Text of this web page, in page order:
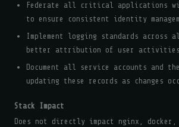
Federate all critical applications
to ensure consistent identity
Implement logging standards across
better attribution of user
Document all service accounts and
updating these records as changes
Stack Impact
Does not directly impact nginx,